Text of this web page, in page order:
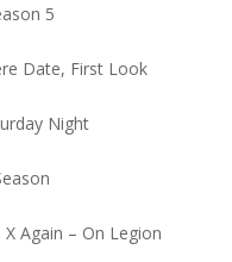
5
Date, First Look
Night
Again – On Legion